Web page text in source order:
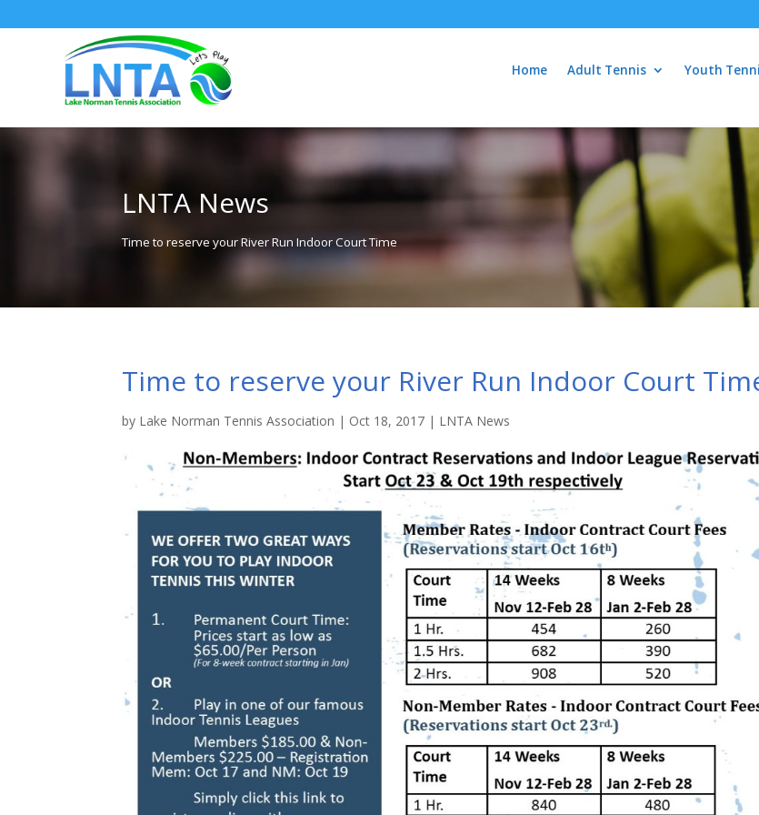
Home Adult Tennis Youth
LNTA News
Time to reserve your River Run Indoor Court Time
Time to reserve your River Run Indoor Court
by Lake Norman Tennis Association | Oct 18, 2017 | LNTA News